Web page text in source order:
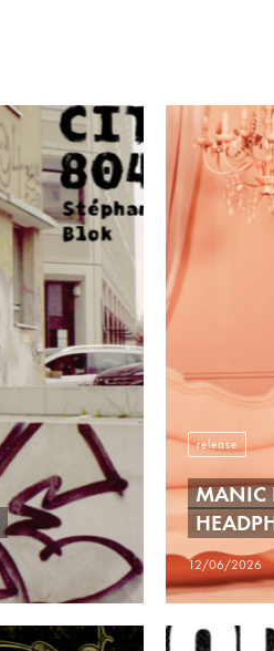
release
MANIC
12/06/2026